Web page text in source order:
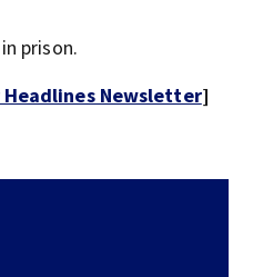
prison.
Headlines Newsletter]